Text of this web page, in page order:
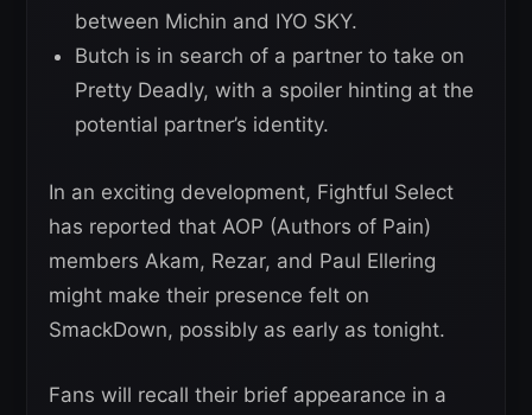
between Michin and IYO SKY.
Butch is in search of a partner to take on
Pretty Deadly, with a spoiler hinting at the
potential partner’s identity.
In an exciting development, Fightful Select
has reported that AOP (Authors of Pain)
members Akam, Rezar, and Paul Ellering
might make their presence felt on
SmackDown, possibly as early as tonight.
Fans will recall their brief appearance in a